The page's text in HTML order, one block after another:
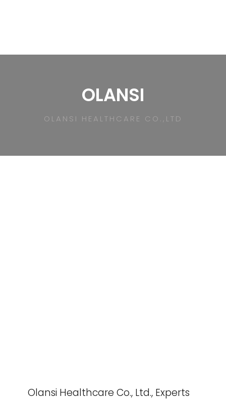
OLANSI
OLANSI HEALTHCARE CO.,LTD
Olansi Healthcare Co., Ltd., Experts